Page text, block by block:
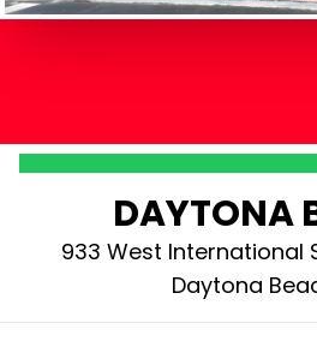
DAYTONA
933 West International
Daytona